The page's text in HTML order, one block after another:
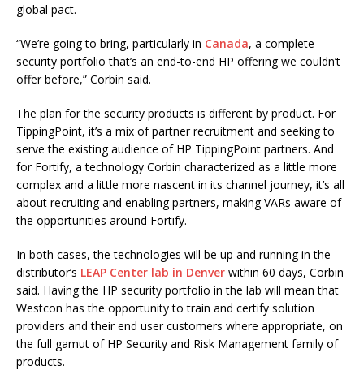
global pact.
“We’re going to bring, particularly in Canada, a complete
security portfolio that’s an end-to-end HP offering we couldn’t
offer before,” Corbin said.
The plan for the security products is different by product. For
TippingPoint, it’s a mix of partner recruitment and seeking to
serve the existing audience of HP TippingPoint partners. And
for Fortify, a technology Corbin characterized as a little more
complex and a little more nascent in its channel journey, it’s all
about recruiting and enabling partners, making VARs aware of
the opportunities around Fortify.
In both cases, the technologies will be up and running in the
distributor’s LEAP Center lab in Denver within 60 days, Corbin
said. Having the HP security portfolio in the lab will mean that
Westcon has the opportunity to train and certify solution
providers and their end user customers where appropriate, on
the full gamut of HP Security and Risk Management family of
products.